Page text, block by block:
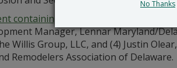
containing four public hearing
Manager, Lennar Maryland/
Willis Group, LLC, and (4) Justin
Remodelers Association of Delaware.
No Thanks